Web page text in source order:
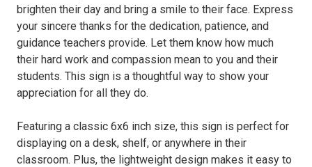
brighten their day and bring a smile to their face. Express
your sincere thanks for the dedication, patience, and
guidance teachers provide. Let them know how much
their hard work and compassion mean to you and their
students. This sign is a thoughtful way to show your
appreciation for all they do.
Featuring a classic 6x6 inch size, this sign is perfect for
displaying on a desk, shelf, or anywhere in their
classroom. Plus, the lightweight design makes it easy to